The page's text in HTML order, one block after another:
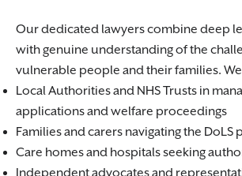
Our dedicated lawyers combine deep
with genuine understanding of the
vulnerable people and their families.
Local Authorities and NHS Trusts in
applications and welfare proceedings
Families and carers navigating the DoLS
Care homes and hospitals seeking